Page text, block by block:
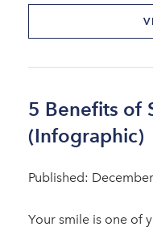
5 Benefits of
(Infographic)
Published:
Your smile is one of